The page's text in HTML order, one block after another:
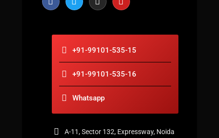
+91-99101-535-15
+91-99101-535-16
Whatsapp
A-11, Sector 132, Expressway, Noida